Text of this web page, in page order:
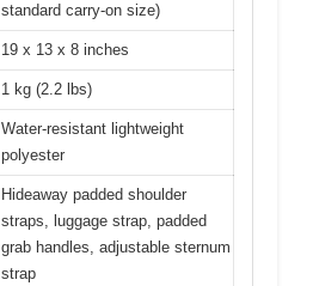
standard carry-on size)
19 x 13 x 8 inches
1 kg (2.2 lbs)
Water-resistant lightweight
polyester
Hideaway padded shoulder
straps, luggage strap, padded
grab handles, adjustable sternum
strap